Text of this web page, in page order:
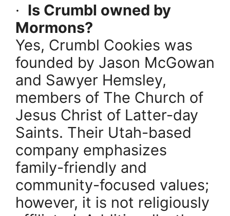
· Is Crumbl owned by
Mormons?
Yes, Crumbl Cookies was
founded by Jason McGowan
and Sawyer Hemsley,
members of The Church of
Jesus Christ of Latter-day
Saints. Their Utah-based
company emphasizes
family-friendly and
community-focused values;
however, it is not religiously